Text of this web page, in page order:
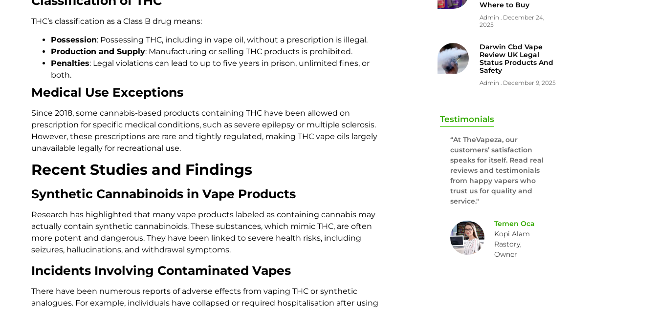
THC’s classification as a Class B drug means:
Possession: Possessing THC, including in vape oil, without a prescription is illegal.
Production and Supply: Manufacturing or selling THC products is prohibited.
Penalties: Legal violations can lead to up to five years in prison, unlimited fines, or
both.
Medical Use Exceptions
Since 2018, some cannabis-based products containing THC have been allowed on
prescription for specific medical conditions, such as severe epilepsy or multiple sclerosis.
However, these prescriptions are rare and tightly regulated, making THC vape oils largely
unavailable legally for recreational use.
Recent Studies and Findings
Synthetic Cannabinoids in Vape Products
Research has highlighted that many vape products labeled as containing cannabis may
actually contain synthetic cannabinoids. These substances, which mimic THC, are often
more potent and dangerous. They have been linked to severe health risks, including
seizures, hallucinations, and withdrawal symptoms.
Incidents Involving Contaminated Vapes
There have been numerous reports of adverse effects from vaping THC or synthetic
analogues. For example, individuals have collapsed or required hospitalisation after using
Where to Buy
Admin December 24,
2025
Darwin Cbd Vape
Review UK Legal
Status Products And
Safety
Admin December 9, 2025
Testimonials
“At TheVapeza, our
customers’ satisfaction
speaks for itself. Read real
reviews and testimonials
from happy vapers who
trust us for quality and
service."
Temen Oca
Kopi Alam
Rastory,
Owner